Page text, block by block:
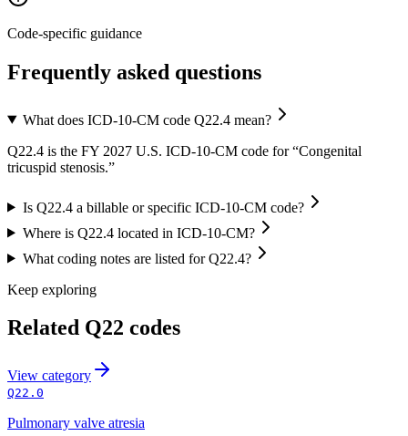
Code-specific guidance
Frequently asked questions
What does ICD-10-CM code Q22.4 mean?
Q22.4 is the FY 2027 U.S. ICD-10-CM code for “Congenital
tricuspid stenosis.”
Is Q22.4 a billable or specific ICD-10-CM code?
Where is Q22.4 located in ICD-10-CM?
What coding notes are listed for Q22.4?
Keep exploring
Related Q22 codes
View category
Q22.0
Pulmonary valve atresia